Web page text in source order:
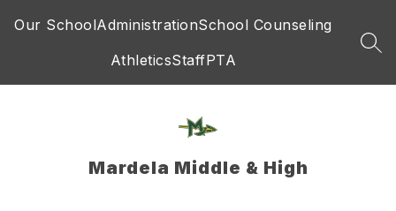
Our SchoolAdministrationSchool Counseling
AthleticsStaffPTA
Mardela Middle & High